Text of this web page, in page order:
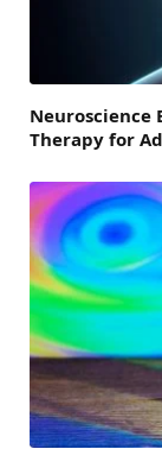
Neuroscience
Therapy for